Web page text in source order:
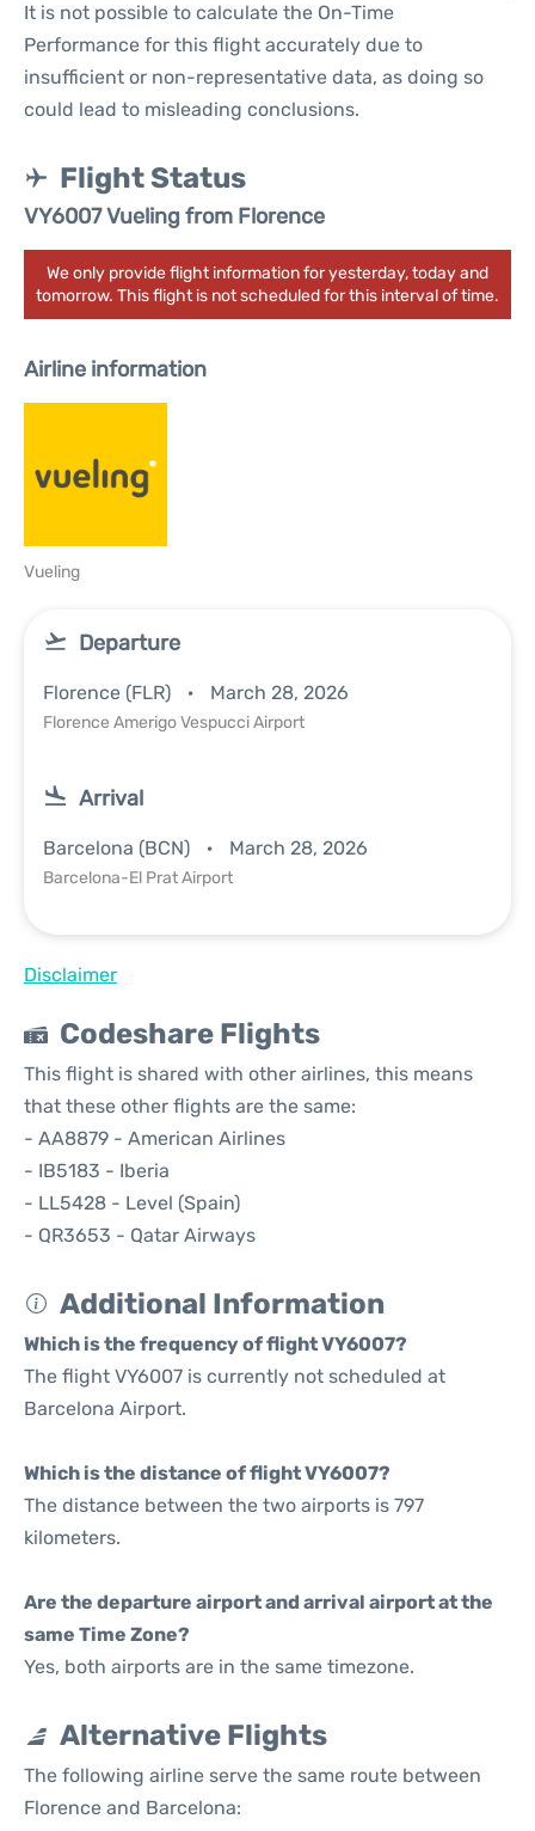
It is not possible to calculate the On-Time
Performance for this flight accurately due to
insufficient or non-representative data, as doing so
could lead to misleading conclusions.
Flight Status
VY6007 Vueling from Florence
We only provide flight information for yesterday, today and
tomorrow. This flight is not scheduled for this interval of time.
Airline information
Vueling
Departure
Florence (FLR) March 28, 2026
Florence Amerigo Vespucci Airport
Arrival
Barcelona (BCN) March 28, 2026
Barcelona-El Prat Airport
Disclaimer
Codeshare Flights
This flight is shared with other airlines, this means
that these other flights are the same:
- AA8879 - American Airlines
- IB5183 - Iberia
- LL5428 - Level (Spain)
- QR3653 - Qatar Airways
Additional Information
Which is the frequency of flight VY6007?
The flight VY6007 is currently not scheduled at
Barcelona Airport.
Which is the distance of flight VY6007?
The distance between the two airports is 797
kilometers.
Are the departure airport and arrival airport at the
same Time Zone?
Yes, both airports are in the same timezone.
Alternative Flights
The following airline serve the same route between
Florence and Barcelona: